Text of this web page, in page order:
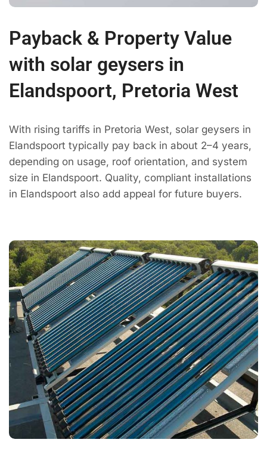
Payback & Property Value
with solar geysers in
Elandspoort, Pretoria West
With rising tariffs in Pretoria West, solar geysers in
Elandspoort typically pay back in about 2–4 years,
depending on usage, roof orientation, and system
size in Elandspoort. Quality, compliant installations
in Elandspoort also add appeal for future buyers.